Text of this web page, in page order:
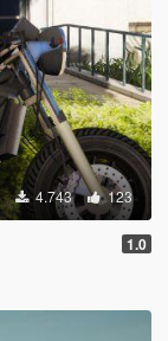
4.743 123
1.0